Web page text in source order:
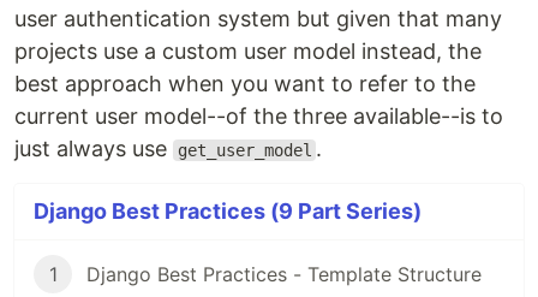
user authentication system but given that many
projects use a custom user model instead, the
best approach when you want to refer to the
current user model--of the three available--is to
just always use
get_user_model .
Django Best Practices (9 Part Series)
1 Django Best Practices - Template Structure